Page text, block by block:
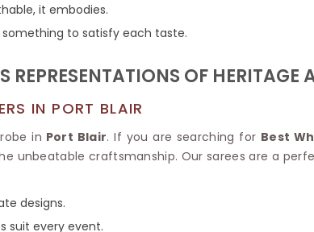
it embodies.
to satisfy each taste.
REPRESENTATIONS OF
IN PORT BLAIR
in Port Blair. If you are searching for Best
unbeatable craftsmanship. Our sarees are a
designs.
suit every event.